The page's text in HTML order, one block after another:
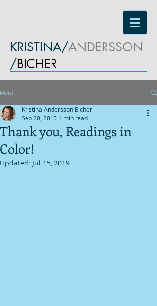
KRISTINA/ANDERSSON
/BICHER
Post
Thank you, Readings in
Color!
Kristina Andersson Bicher
Sep 20, 2015 1 min read
Updated: Jul 15, 2019